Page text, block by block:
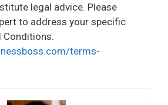
legal advice. Please
to address your specific
Conditions.
terms-